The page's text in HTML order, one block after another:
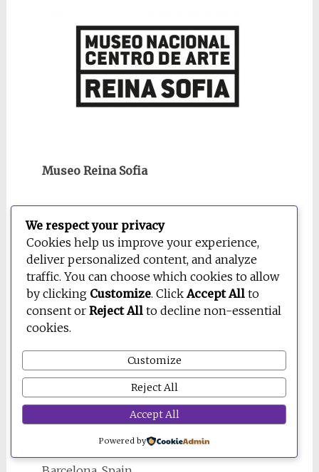
Museo Reina Sofia
Museu Picasso
We respect your privacy
Cookies help us improve your experience,
deliver personalized content, and analyze
traffic. You can choose which cookies to allow
by clicking Customize. ClickAccept All to
consent or Reject All to decline non-essential
cookies.
Customize
Reject All
Accept All
Powered by